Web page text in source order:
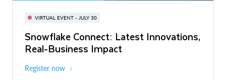
VIRTUAL EVENT - JULY 30
Snowflake Connect: Latest Innovations,
Real-Business Impact
Register now
BUILD GLOBAL | The Dev Conference
for AI & Apps
On-Demand Virtual
The Agentic Enterprise: From Strategy
to ROI